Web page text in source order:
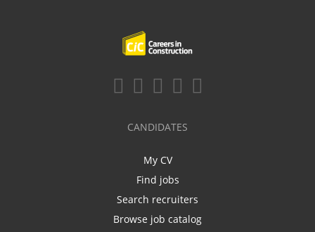
CANDIDATES
My CV
Find jobs
Search recruiters
Browse job catalog